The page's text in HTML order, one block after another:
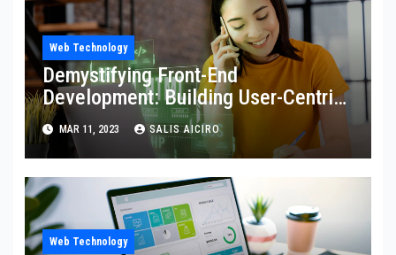
Web Technology
Demystifying Front-End
Development: Building User-Centric
Digital Experiences
MAR 11, 2023 SALIS AICIRO
Web Technology